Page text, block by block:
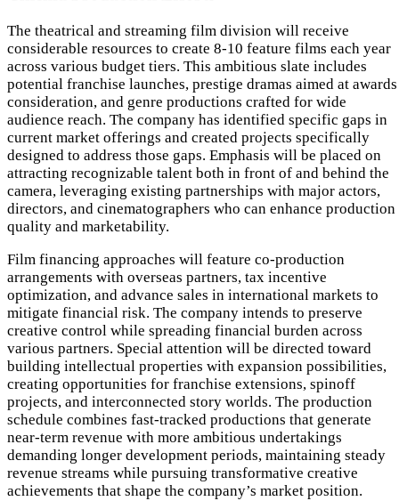
The theatrical and streaming film division will receive
considerable resources to create 8-10 feature films each year
across various budget tiers. This ambitious slate includes
potential franchise launches, prestige dramas aimed at awards
consideration, and genre productions crafted for wide
audience reach. The company has identified specific gaps in
current market offerings and created projects specifically
designed to address those gaps. Emphasis will be placed on
attracting recognizable talent both in front of and behind the
camera, leveraging existing partnerships with major actors,
directors, and cinematographers who can enhance production
quality and marketability.
Film financing approaches will feature co-production
arrangements with overseas partners, tax incentive
optimization, and advance sales in international markets to
mitigate financial risk. The company intends to preserve
creative control while spreading financial burden across
various partners. Special attention will be directed toward
building intellectual properties with expansion possibilities,
creating opportunities for franchise extensions, spinoff
projects, and interconnected story worlds. The production
schedule combines fast-tracked productions that generate
near-term revenue with more ambitious undertakings
demanding longer development periods, maintaining steady
revenue streams while pursuing transformative creative
achievements that shape the company’s market position.